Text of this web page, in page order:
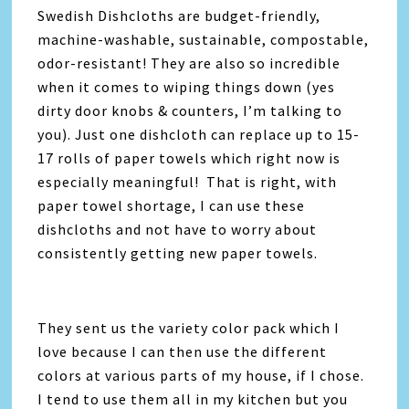
Swedish Dishcloths are budget-friendly,
machine-washable, sustainable, compostable,
odor-resistant! They are also so incredible
when it comes to wiping things down (yes
dirty door knobs & counters, I’m talking to
you). Just one dishcloth can replace up to 15-
17 rolls of paper towels which right now is
especially meaningful! That is right, with
paper towel shortage, I can use these
dishcloths and not have to worry about
consistently getting new paper towels.
They sent us the variety color pack which I
love because I can then use the different
colors at various parts of my house, if I chose.
I tend to use them all in my kitchen but you